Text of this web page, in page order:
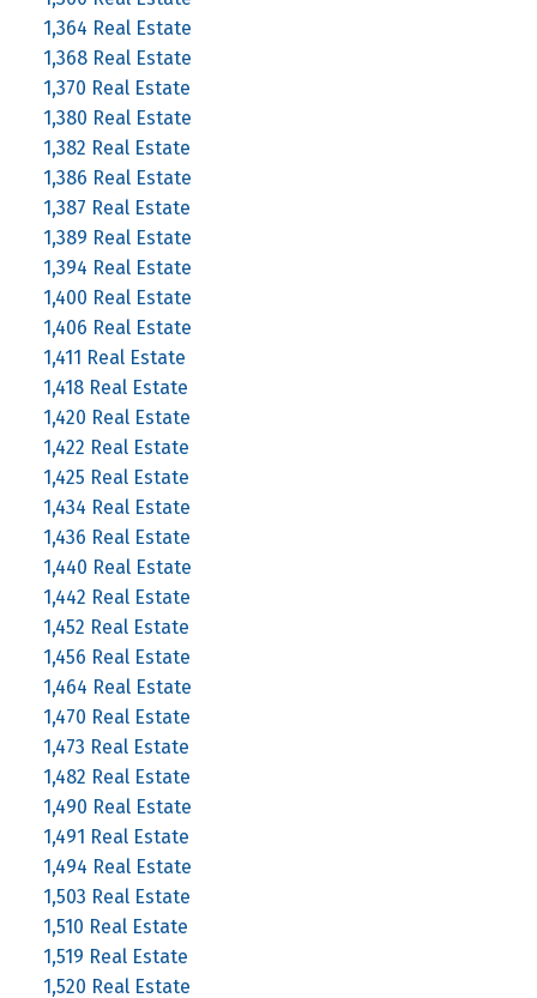
1,364 Real Estate
1,368 Real Estate
1,370 Real Estate
1,380 Real Estate
1,382 Real Estate
1,386 Real Estate
1,387 Real Estate
1,389 Real Estate
1,394 Real Estate
1,400 Real Estate
1,406 Real Estate
1,411 Real Estate
1,418 Real Estate
1,420 Real Estate
1,422 Real Estate
1,425 Real Estate
1,434 Real Estate
1,436 Real Estate
1,440 Real Estate
1,442 Real Estate
1,452 Real Estate
1,456 Real Estate
1,464 Real Estate
1,470 Real Estate
1,473 Real Estate
1,482 Real Estate
1,490 Real Estate
1,491 Real Estate
1,494 Real Estate
1,503 Real Estate
1,510 Real Estate
1,519 Real Estate
1,520 Real Estate